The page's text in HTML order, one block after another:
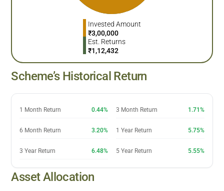
Invested Amount
₹3,00,000
Est. Returns
₹1,12,432
Scheme’s Historical Return
1 Month Return 0.44% 3 Month Return 1.71%
6 Month Return 3.20% 1 Year Return 5.75%
3 Year Return 6.48% 5 Year Return 5.55%
Asset Allocation